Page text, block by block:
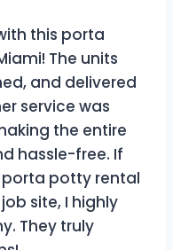
this porta
The units
and delivered
service was
the entire
hassle-free. If
porta potty rental
site, I highly
They truly